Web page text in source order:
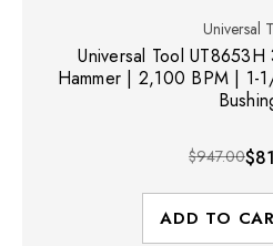
Universal
Universal Tool
Hammer | 2,100 BPM |
$947.00
ADD TO